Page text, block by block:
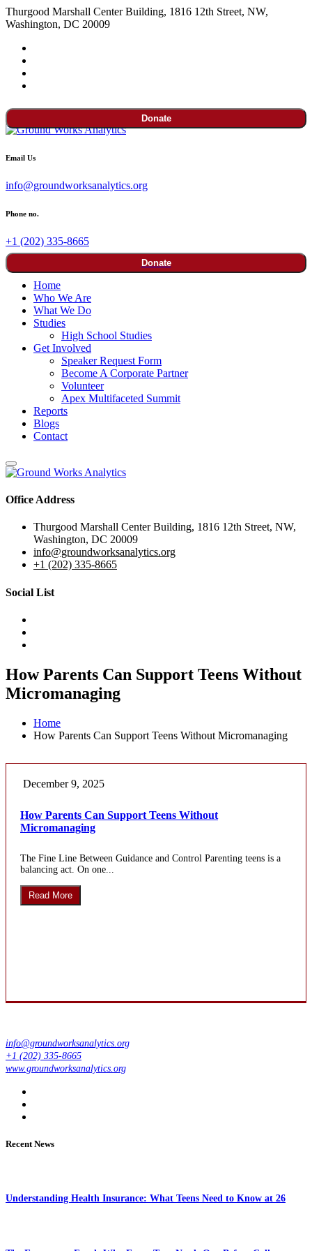
Thurgood Marshall Center Building, 1816 12th Street, NW,
Washington, DC 20009
Donate
Email Us
info@groundworksanalytics.org
Phone no.
+1 (202) 335-8665
Donate
Home
Who We Are
What We Do
Studies
High School Studies
Get Involved
Speaker Request Form
Become A Corporate Partner
Volunteer
Apex Multifaceted Summit
Reports
Blogs
Contact
Office Address
Thurgood Marshall Center Building, 1816 12th Street, NW,
Washington, DC 20009
info@groundworksanalytics.org
+1 (202) 335-8665
Social List
How Parents Can Support Teens Without
Micromanaging
Home
How Parents Can Support Teens Without Micromanaging
December 9, 2025
How Parents Can Support Teens Without
Micromanaging
The Fine Line Between Guidance and Control Parenting teens is a
balancing act. On one...
Read More
info@groundworksanalytics.org
+1 (202) 335-8665
www.groundworksanalytics.org
Recent News
Understanding Health Insurance: What Teens Need to Know at 26